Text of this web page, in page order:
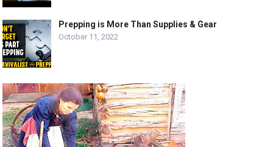
Prepping is More Than Supplies & Gear
October 11, 2022